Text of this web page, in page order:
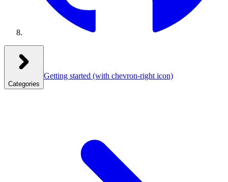
Categories
Getting started (with chevron-right icon)